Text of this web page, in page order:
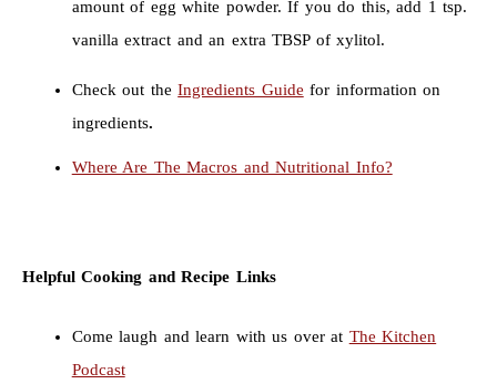
amount of egg white powder. If you do this, add 1 tsp.
vanilla extract and an extra TBSP of xylitol.
Check out theIngredients Guide for information on
ingredients.
Where Are The Macros and Nutritional Info?
Helpful Cooking and Recipe Links
Come laugh and learn with us over at The Kitchen
Podcast